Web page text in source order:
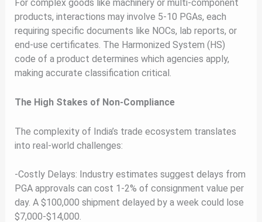
For complex goods like machinery or multi-component
products, interactions may involve 5-10 PGAs, each
requiring specific documents like NOCs, lab reports, or
end-use certificates. The Harmonized System (HS)
code of a product determines which agencies apply,
making accurate classification critical.
The High Stakes of Non-Compliance
The complexity of India’s trade ecosystem translates
into real-world challenges:
-Costly Delays: Industry estimates suggest delays from
PGA approvals can cost 1-2% of consignment value per
day. A $100,000 shipment delayed by a week could lose
$7,000-$14,000.